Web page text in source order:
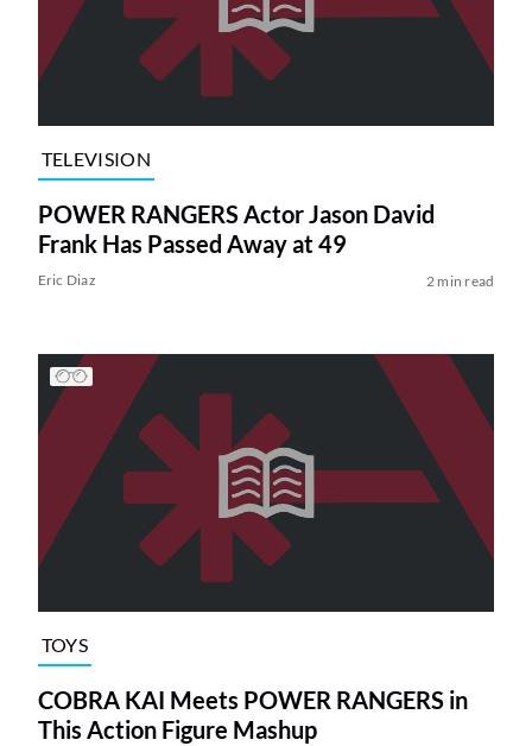
TELEVISION
POWER RANGERS Actor Jason David
Frank Has Passed Away at 49
Eric Diaz 2 min read
TOYS
COBRA KAI Meets POWER RANGERS in
This Action Figure Mashup